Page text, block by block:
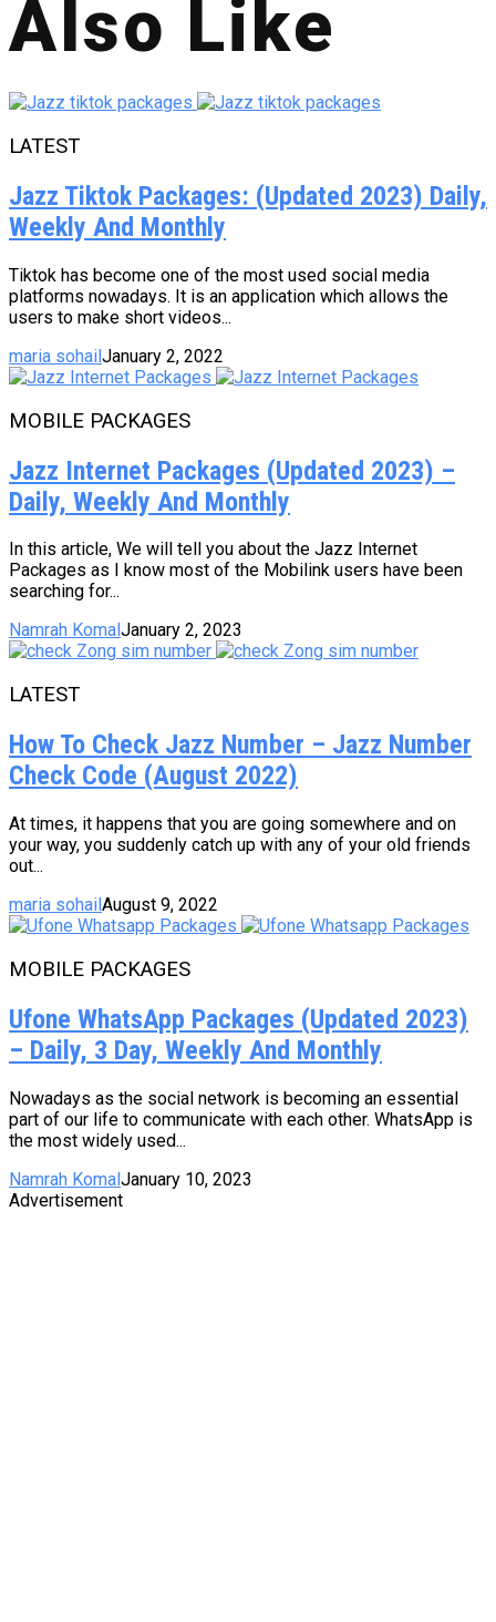
Also Like
LATEST
Jazz Tiktok Packages: (Updated 2023) Daily,
Weekly And Monthly
Tiktok has become one of the most used social media
platforms nowadays. It is an application which allows the
users to make short videos...
maria sohailJanuary 2, 2022
MOBILE PACKAGES
Jazz Internet Packages (Updated 2023) –
Daily, Weekly And Monthly
In this article, We will tell you about the Jazz Internet
Packages as I know most of the Mobilink users have been
searching for...
Namrah Komal January 2, 2023
LATEST
How To Check Jazz Number – Jazz Number
Check Code (August 2022)
At times, it happens that you are going somewhere and on
your way, you suddenly catch up with any of your old friends
out...
maria sohailAugust 9, 2022
MOBILE PACKAGES
Ufone WhatsApp Packages (Updated 2023)
– Daily, 3 Day, Weekly And Monthly
Nowadays as the social network is becoming an essential
part of our life to communicate with each other. WhatsApp is
the most widely used...
Namrah KomalJanuary 10, 2023
Advertisement